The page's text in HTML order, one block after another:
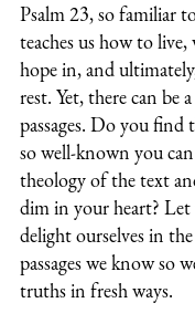
Psalm 23, so familiar
teaches us how to
hope in, and
rest. Yet, there can be
passages. Do you find
so well-known you
theology of the text
dim in your heart?
delight ourselves in
passages we know so
truths in fresh ways.